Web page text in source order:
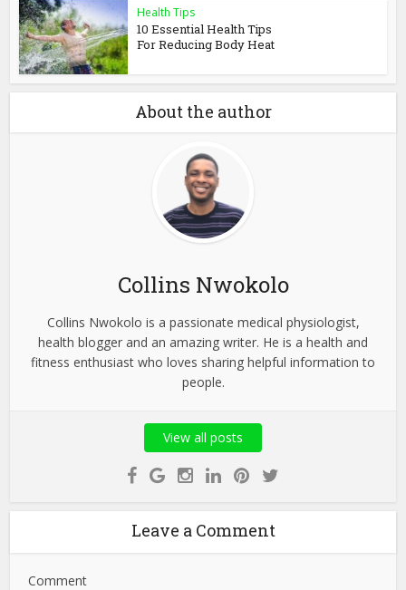
Health Tips
10 Essential Health Tips
For Reducing Body Heat
About the author
Collins Nwokolo
Collins Nwokolo is a passionate medical physiologist,
health blogger and an amazing writer. He is a health and
fitness enthusiast who loves sharing helpful information to
people.
View all posts
Leave a Comment
Comment